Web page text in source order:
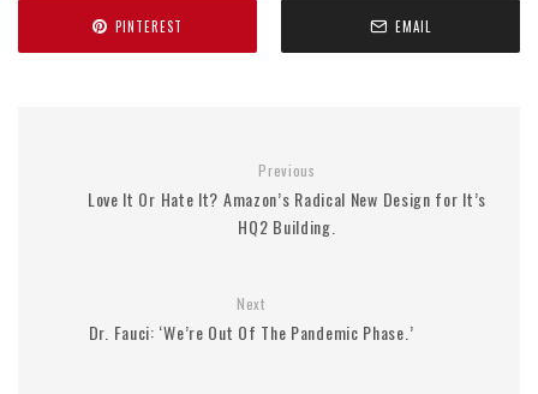
PINTEREST EMAIL
Previous
Love It Or Hate It? Amazon’s Radical New Design for It’s
HQ2 Building.
Next
Dr. Fauci: ‘We’re Out Of The Pandemic Phase.’